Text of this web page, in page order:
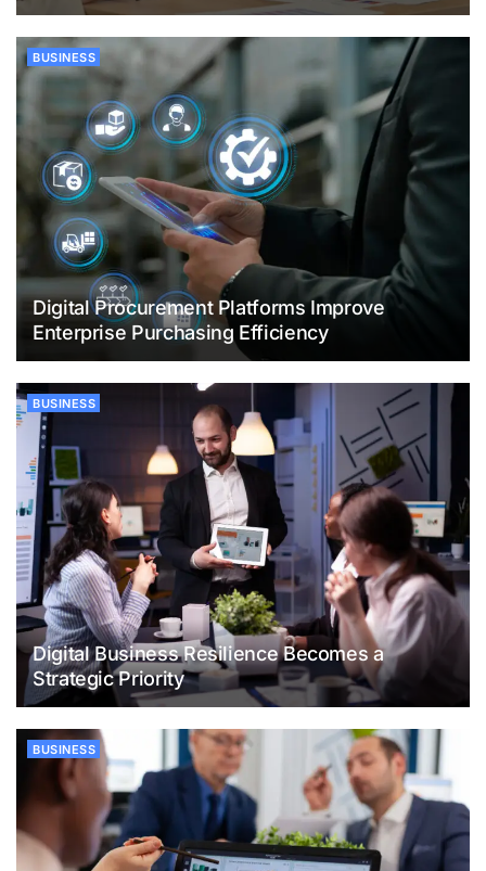
BUSINESS
Digital Procurement Platforms Improve
Enterprise Purchasing Efficiency
BUSINESS
Digital Business Resilience Becomes a
Strategic Priority
BUSINESS